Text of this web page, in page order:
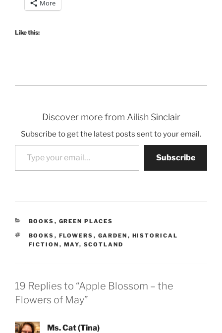
More
Like this:
Discover more from Ailish Sinclair
Subscribe to get the latest posts sent to your email.
Type your email…
Subscribe
CATEGORIES
BOOKS , GREEN PLACES
TAGS
BOOKS , FLOWERS , GARDEN , HISTORICAL
FICTION , MAY, SCOTLAND
19 Replies to “Apple Blossom – the
Flowers of May”
Ms. Cat (Tina)